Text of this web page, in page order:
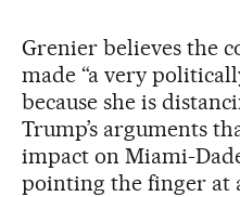
Grenier believes the
made “a very
because she is
Trump’s arguments
impact on Miami-
pointing the finger at